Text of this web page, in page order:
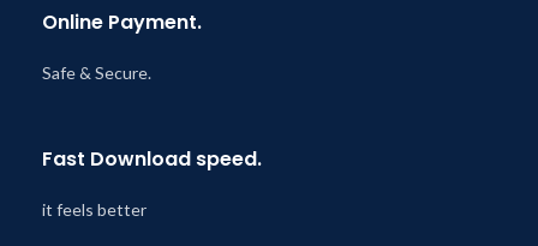
Online Payment.
Safe & Secure.
Fast Download speed.
it feels better